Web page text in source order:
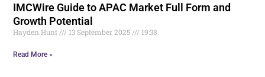
IMCWire Guide to APAC Market Full Form and
Growth Potential
Hayden.Hunt 13 September 2025 19:38
Read More »